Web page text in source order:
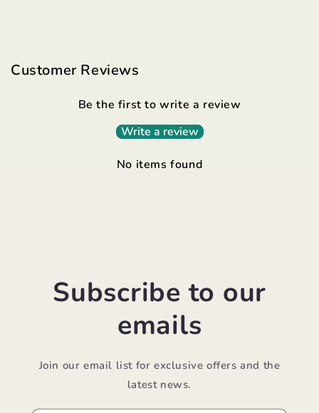
Customer Reviews
Be the first to write a review
Write a review
No items found
Subscribe to our
emails
Join our email list for exclusive offers and the
latest news.